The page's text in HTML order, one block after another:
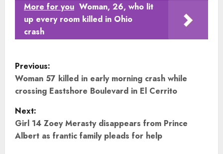
More for you Woman, 26, who lit
up every room killed in Ohio
crash
P
o
s
t
n
Previous:
Woman 57 killed in early morning crash while
crossing Eastshore Boulevard in El Cerrito
Next:
Girl 14 Zoey Merasty disappears from Prince
Albert as frantic family pleads for help